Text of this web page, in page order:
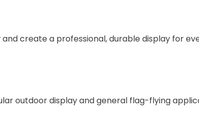
and create a professional, durable display for
outdoor display and general flag-flying